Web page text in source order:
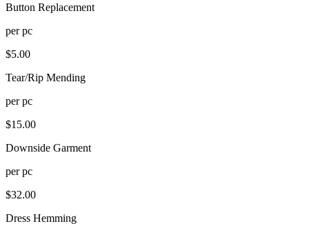
Button Replacement
perpc
$5.00
Tear/Rip Mending
perpc
$15.00
Downside Garment
perpc
$32.00
Dress Hemming